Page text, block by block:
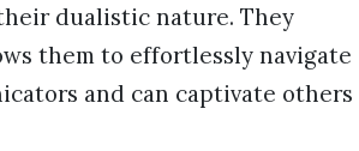
dualistic nature. They
them to effortlessly navigate
and can captivate others